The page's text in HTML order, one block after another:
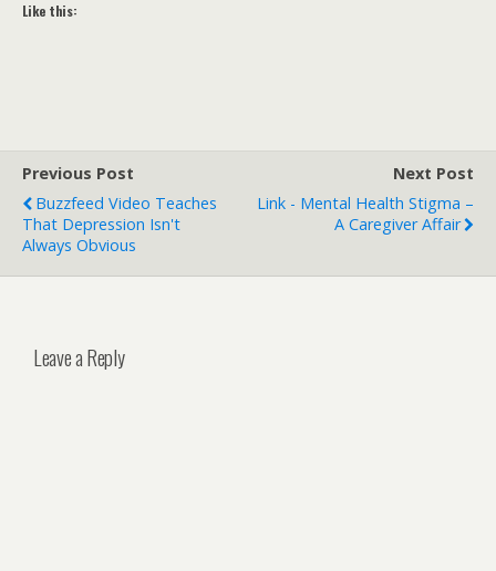
Like this:
Previous Post
Buzzfeed Video Teaches
That Depression Isn't
Always Obvious
Next Post
Link - Mental Health Stigma –
A Caregiver Affair
Leave a Reply